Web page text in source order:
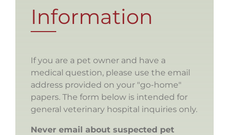
Information
If you are a pet owner and have a
medical question, please use the email
address provided on your "go-home"
papers. The form below is intended for
general veterinary hospital inquiries only.
Never email about suspected pet